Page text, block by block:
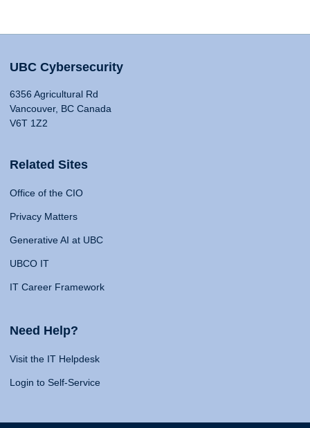
UBC Cybersecurity
6356 Agricultural Rd
Vancouver, BC Canada
V6T 1Z2
Related Sites
Office of the CIO
Privacy Matters
Generative AI at UBC
UBCO IT
IT Career Framework
Need Help?
Visit the IT Helpdesk
Login to Self-Service